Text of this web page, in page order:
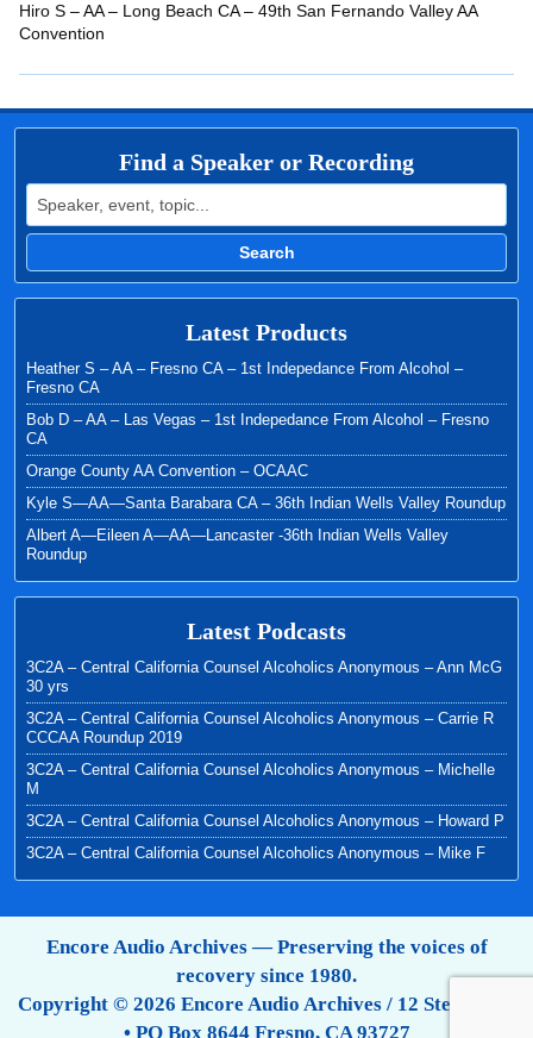
EMBED
Hiro S – AA – Long Beach CA – 49th San Fernando Valley AA
Convention
Find a Speaker or Recording
Search for:
Search
Latest Products
Heather S – AA – Fresno CA – 1st Indepedance From Alcohol –
Fresno CA
Bob D – AA – Las Vegas – 1st Indepedance From Alcohol – Fresno
CA
Orange County AA Convention – OCAAC
Kyle S—AA—Santa Barabara CA – 36th Indian Wells Valley Roundup
Albert A—Eileen A—AA—Lancaster -36th Indian Wells Valley
Roundup
Latest Podcasts
3C2A – Central California Counsel Alcoholics Anonymous – Ann McG
30 yrs
3C2A – Central California Counsel Alcoholics Anonymous – Carrie R
CCCAA Roundup 2019
3C2A – Central California Counsel Alcoholics Anonymous – Michelle
M
3C2A – Central California Counsel Alcoholics Anonymous – Howard P
3C2A – Central California Counsel Alcoholics Anonymous – Mike F
Encore Audio Archives — Preserving the voices of
recovery since 1980.
Copyright © 2026 Encore Audio Archives / 12 Step Tapes
• PO Box 8644 Fresno, CA 93727